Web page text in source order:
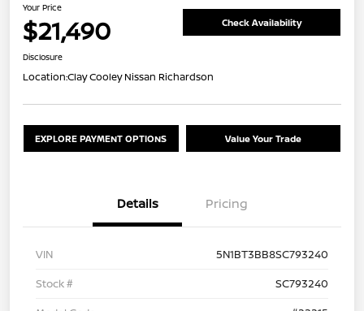
Your Price
$21,490 Check Availability
Disclosure
Location:Clay Cooley Nissan Richardson
EXPLORE PAYMENT OPTIONS Value Your Trade
Details Pricing
VIN
5N1BT3BB8SC793240
Stock #
SC793240